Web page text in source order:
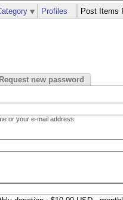
Request new password
or your e-mail address.
Profiles Post Items